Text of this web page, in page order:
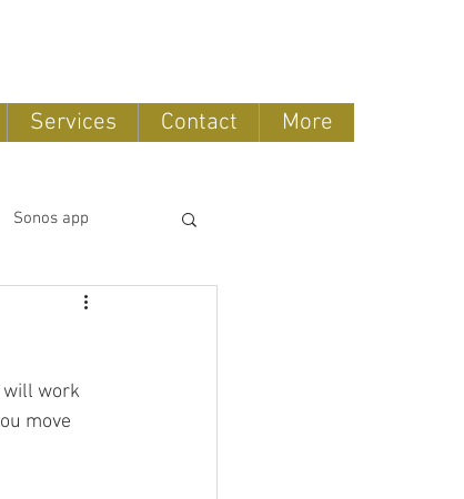
Services Contact More
Sonos app
TV
will work
move